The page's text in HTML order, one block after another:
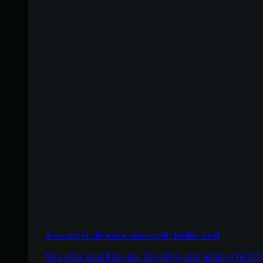
A stronger defense starts with better intel
See what attackers are targeting, and what to fix